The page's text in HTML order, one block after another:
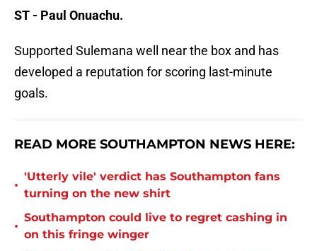
ST - Paul Onuachu.
Supported Sulemana well near the box and has
developed a reputation for scoring last-minute
goals.
READ MORE SOUTHAMPTON NEWS HERE:
•
'Utterly vile' verdict has Southampton fans
turning on the new shirt
•
Southampton could live to regret cashing in
on this fringe winger